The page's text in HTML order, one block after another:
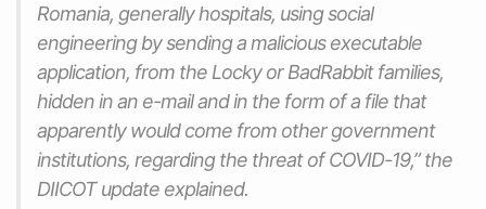
Romania, generally hospitals, using social
engineering by sending a malicious executable
application, from the Locky or BadRabbit families,
hidden in an e-mail and in the form of a file that
apparently would come from other government
institutions, regarding the threat of COVID-19,” the
DIICOT update explained.